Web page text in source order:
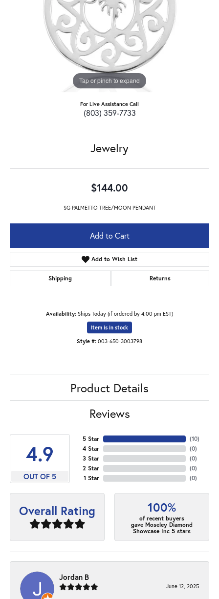
Tap or pinch to expand
For Live Assistance Call
(803) 359-7733
Jewelry
$144.00
SG PALMETTO TREE/MOON PENDANT
Add to Cart
Add to Wish List
Shipping Returns
Availability: Ships Today (if ordered by 4:00 pm EST)
Item is in stock
Style #: 003-650-3003798
Product Details
Reviews
4.9
OUT OF 5
5 Star
4 Star
3 Star
2 Star
1 Star
(10)
(0)
(0)
(0)
(0)
Overall Rating 100%
of recent buyers
gave Moseley Diamond
Showcase Inc 5 stars
Jordan B
June 12, 2025